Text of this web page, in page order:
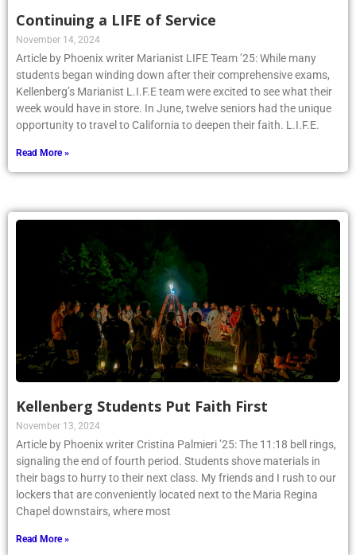
Continuing a LIFE of Service
November 14, 2024
Article by Phoenix writer Marianist LIFE Team ’25: While many
students began winding down after their comprehensive exams,
Kellenberg’s Marianist L.I.F.E team were excited to see what their
week would have in store. In June, twelve seniors had the unique
opportunity to travel to California to deepen their faith. L.I.F.E.
Read More »
Kellenberg Students Put Faith First
November 13, 2024
Article by Phoenix writer Cristina Palmieri ’25: The 11:18 bell rings,
signaling the end of fourth period. Students shove materials in
their bags to hurry to their next class. My friends and I rush to our
lockers that are conveniently located next to the Maria Regina
Chapel downstairs, where most
Read More »